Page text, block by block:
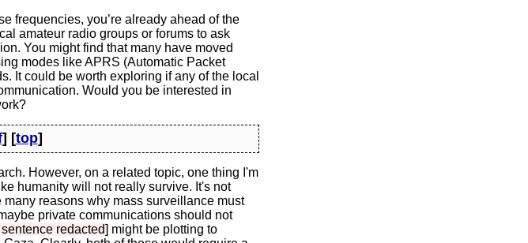
frequencies, you’re already ahead of the
amateur radio groups or forums to ask
You might find that many have moved
modes like APRS (Automatic Packet
It could be worth exploring if any of the local
Would you be interested in
] [top]
However, on a related topic, one thing I'm
humanity will not really survive. It's not
reasons why mass surveillance must
private communications should not
redacted] might be plotting to